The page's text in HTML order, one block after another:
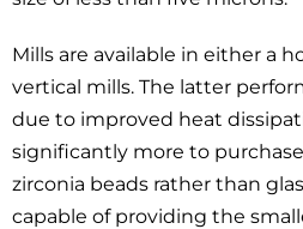
Mills are available in either a
vertical mills. The latter
due to improved heat
significantly more to
zirconia beads rather than
capable of providing the